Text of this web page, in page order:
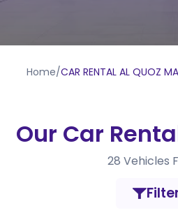
Home/CAR RENTAL AL QUOZ
Our Car
28 Vehicles